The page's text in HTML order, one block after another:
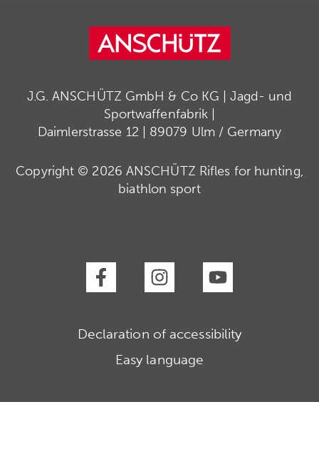
J.G. ANSCHÜTZ GmbH & Co KG | Jagd- und
Sportwaffenfabrik |
Daimlerstrasse 12 | 89079 Ulm / Germany
Copyright © 2026 ANSCHÜTZ Rifles for hunting,
biathlon sport
Declaration of accessibility
Easy language